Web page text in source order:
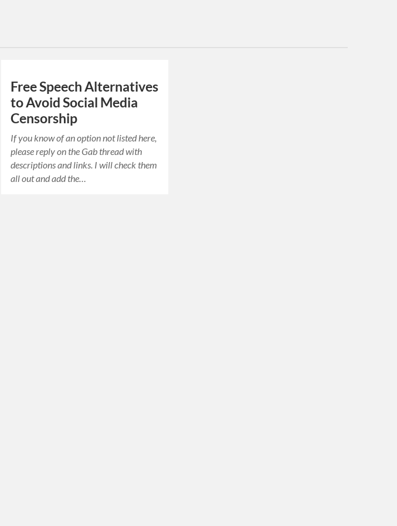
Free Speech Alternatives
to Avoid Social Media
Censorship
If you know of an option not listed here,
please reply on the Gab thread with
descriptions and links. I will check them
all out and add the…